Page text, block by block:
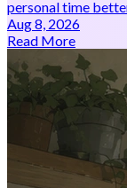
personal time
Aug 8, 2026
Read More